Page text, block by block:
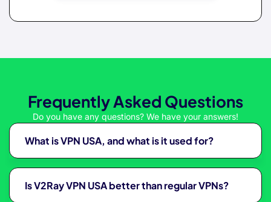
Frequently Asked Questions
Do you have any questions? We have your answers!
What is VPN USA, and what is it used for?
Is V2Ray VPN USA better than regular VPNs?